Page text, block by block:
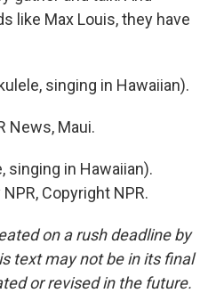
like Max Louis, they have
singing in Hawaiian).
News, Maui.
singing in Hawaiian).
Copyright NPR.
on a rush deadline by
text may not be in its final
or revised in the future.